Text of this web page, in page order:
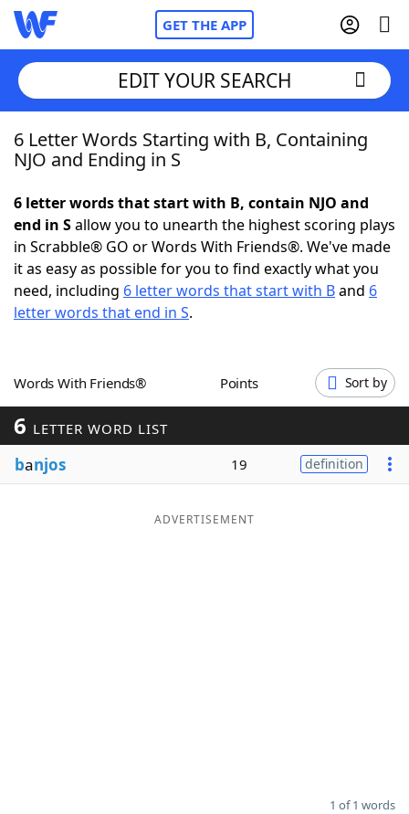
GET THE APP
Home
NYT Crossplay Cheat
ScrabbleHelpers
Word GamesHelpers
Word ListMaker
Blog
EDIT YOUR SEARCH
6 Letter Words Starting with B, Containing
NJO and Ending in S
6 letter words that start with B, contain NJO and
end in Sallow you to unearth the highest scoring plays
in Scrabble® GO or Words With Friends®. We've made
it as easy as possible for you to find exactly what you
need, including 6 letter words that start with Band 6
letter words that end in S.
Words With Friends® Points Sort by
6 LETTER WORD LIST
banjos 19 definition
ADVERTISEMENT
1 of 1 words